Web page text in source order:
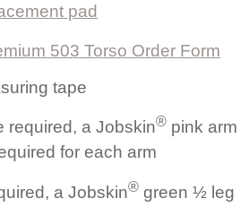
pad
503 Torso Order Form
tape
required, a Jobskin® pink arm
for each arm
a Jobskin® green ½ leg